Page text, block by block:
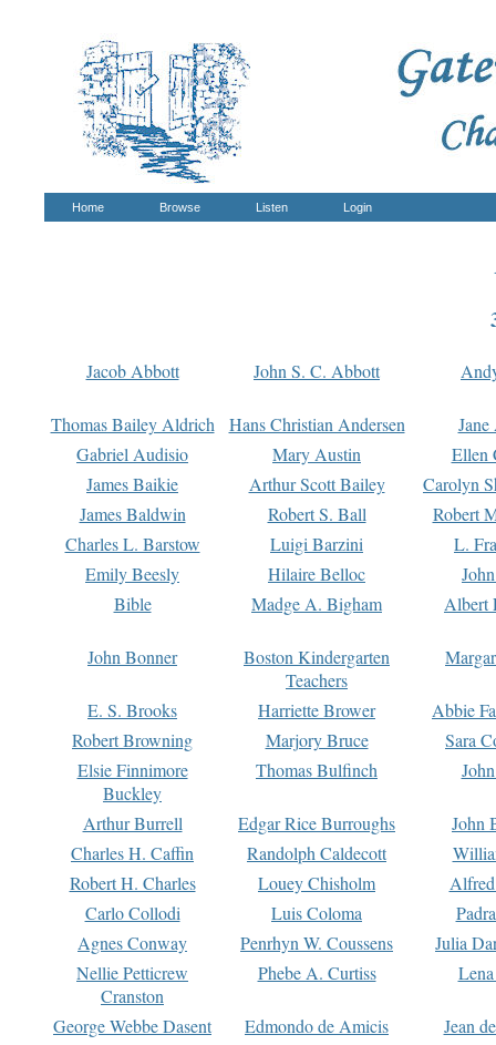
Home Browse Listen Login
Jacob Abbott John S. C. Abbott
Thomas Bailey Aldrich Hans Christian Andersen
Gabriel Audisio
Mary Austin
Ellen
James Baikie
Arthur Scott Bailey
Carolyn
James Baldwin
Robert S. Ball
Robert
Charles L. Barstow
Luigi Barzini
L.
Emily Beesly
Hilaire Belloc
Bible
Madge A. Bigham Albert
John Bonner
Boston Kindergarten
Teachers
E. S. Brooks Harriette Brower
Abbie
Robert Browning
Marjory Bruce
Sara
Elsie Finnimore
Buckley
Thomas Bulfinch
Arthur Burrell Edgar Rice Burroughs
John
Charles H. Caffin
Randolph Caldecott
Robert H. Charles
Louey Chisholm
Carlo Collodi
Luis Coloma
Agnes Conway
Penrhyn W. Coussens
Julia
Nellie Petticrew
Cranston
Phebe A. Curtiss
George Webbe Dasent Edmondo de Amicis
Jean